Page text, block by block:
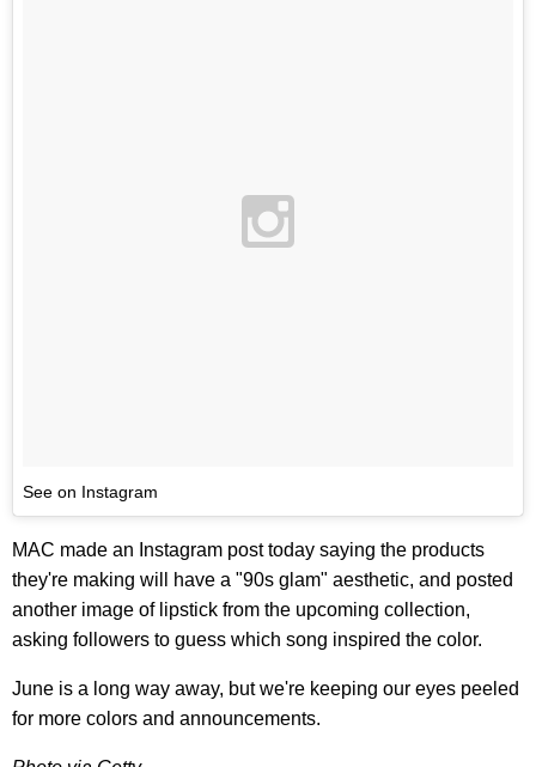
See on Instagram
MAC made an Instagram post today saying the products
they're making will have a "90s glam" aesthetic, and posted
another image of lipstick from the upcoming collection,
asking followers to guess which song inspired the color.
June is a long way away, but we're keeping our eyes peeled
for more colors and announcements.